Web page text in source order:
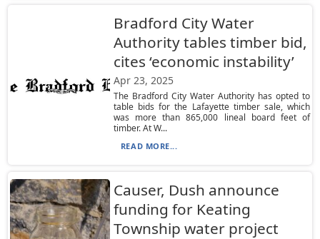
Bradford City Water
Authority tables timber bid,
cites ‘economic instability’
Apr 23, 2025
The Bradford City Water Authority has opted to
table bids for the Lafayette timber sale, which
was more than 865,000 lineal board feet of
timber. At W...
READ MORE...
Causer, Dush announce
funding for Keating
Township water project